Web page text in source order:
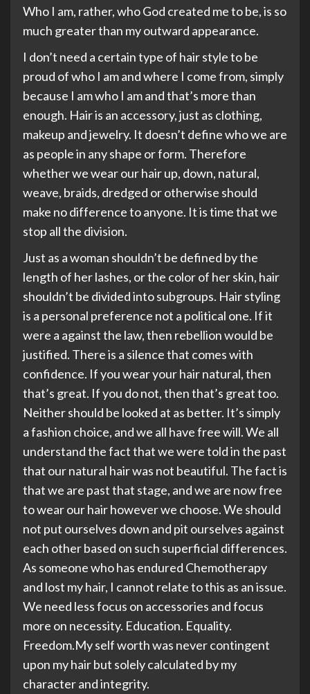
Who I am, rather, who God created me to be, is so
much greater than my outward appearance.
I don’t need a certain type of hair style to be
proud of who I am and where I come from, simply
because I am who I am and that’s more than
enough. Hair is an accessory, just as clothing,
makeup and jewelry. It doesn’t define who we are
as people in any shape or form. Therefore
whether we wear our hair up, down, natural,
weave, braids, dredged or otherwise should
make no difference to anyone. It is time that we
stop all the division.
Just as a woman shouldn’t be defined by the
length of her lashes, or the color of her skin, hair
shouldn’t be divided into subgroups. Hair styling
is a personal preference not a political one. If it
were a against the law, then rebellion would be
justified. There is a silence that comes with
confidence. If you wear your hair natural, then
that’s great. If you do not, then that’s great too.
Neither should be looked at as better. It’s simply
a fashion choice, and we all have free will. We all
understand the fact that we were told in the past
that our natural hair was not beautiful. The fact is
that we are past that stage, and we are now free
to wear our hair however we choose. We should
not put ourselves down and pit ourselves against
each other based on such superficial differences.
As someone who has endured Chemotherapy
and lost my hair, I cannot relate to this as an issue.
We need less focus on accessories and focus
more on necessity. Education. Equality.
Freedom.My self worth was never contingent
upon my hair but solely calculated by my
character and integrity.